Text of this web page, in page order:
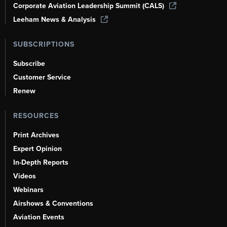
Corporate Aviation Leadership Summit (CALS)
Leeham News & Analysis
SUBSCRIPTIONS
Subscribe
Customer Service
Renew
RESOURCES
Print Archives
Expert Opinion
In-Depth Reports
Videos
Webinars
Airshows & Conventions
Aviation Events